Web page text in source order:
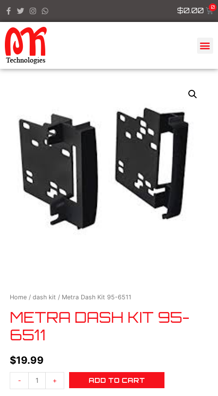
$0.00
Home / dash kit / Metra Dash Kit 95-6511
METRA DASH KIT 95-
6511
$19.99
- + ADD TO CART